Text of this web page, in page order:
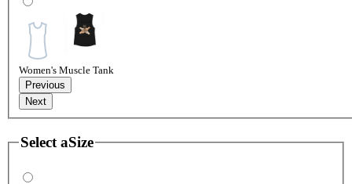
Women's Muscle Tank
Previous
Next
Select aSize